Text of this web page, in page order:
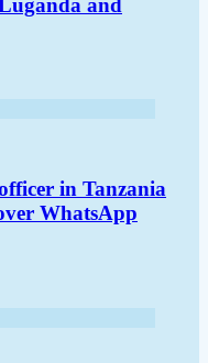
in Tanzania
WhatsApp